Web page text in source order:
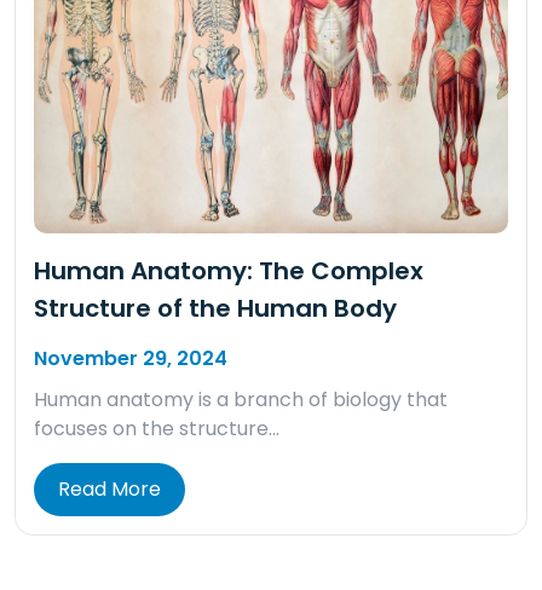
Human Anatomy: The Complex
Structure of the Human Body
November 29, 2024
Human anatomy is a branch of biology that
focuses on the structure…
Read More